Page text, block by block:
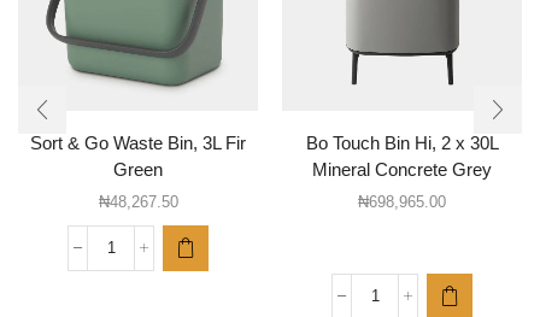
Sort & Go Waste Bin, 3L Fir
Green
₦48,267.50
Sort
Bo Touch Bin Hi, 2 x 30L
Mineral Concrete Grey
₦698,965.00
Bo